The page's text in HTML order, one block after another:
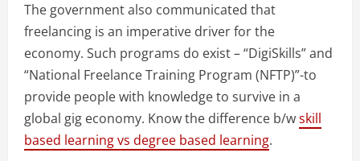
The government also communicated that
freelancing is an imperative driver for the
economy. Such programs do exist – “DigiSkills” and
“National Freelance Training Program (NFTP)”-to
provide people with knowledge to survive in a
global gig economy. Know the difference b/wskill
based learning vs degree based learning.